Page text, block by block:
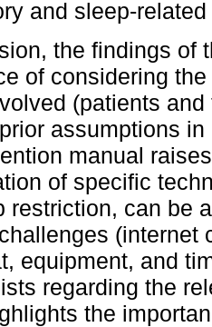
and sleep-
the findings of
of considering
(patients
assumptions
manual
of specific
restriction, can be
(internet
equipment, and
regarding the
the